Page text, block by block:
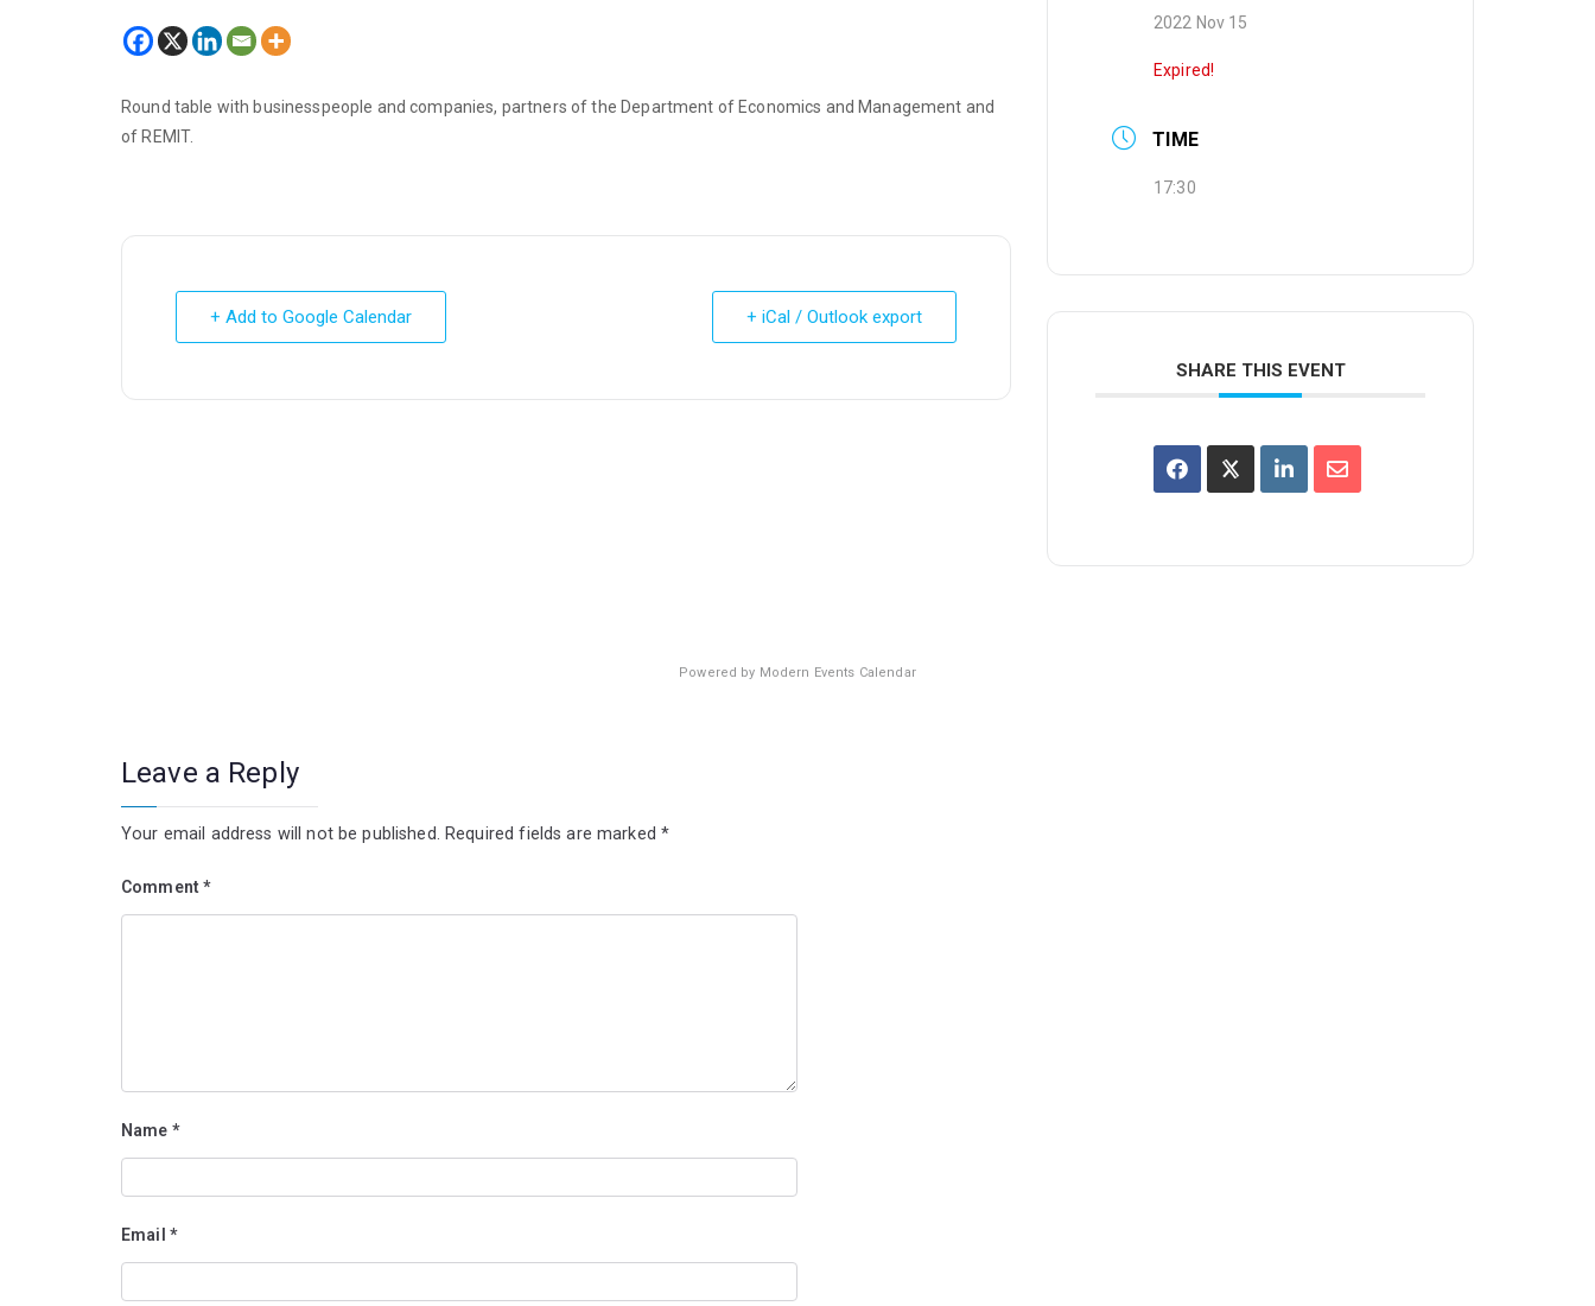
Round table with businesspeople and companies, partners of the Department of Economics and Management and
of REMIT.
+ Add to Google Calendar + iCal / Outlook export
2022 Nov 15
Expired!
TIME
17:30
SHARE THIS EVENT
Powered by Modern Events Calendar
Leave a Reply
Your email address will not be published. Required fields are marked *
Comment*
Name *
Email *